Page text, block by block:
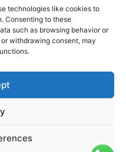
technologies like cookies to
Consenting to these
such as browsing behavior or
withdrawing consent, may
| All Rights